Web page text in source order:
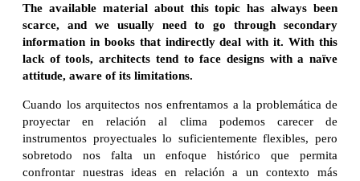
The available material about this topic has always been
scarce, and we usually need to go through secondary
information in books that indirectly deal with it. With this
lack of tools, architects tend to face designs with a naïve
attitude, aware of its limitations.
Cuando los arquitectos nos enfrentamos a la problemática de
proyectar en relación al clima podemos carecer de
instrumentos proyectuales lo suficientemente flexibles, pero
sobretodo nos falta un enfoque histórico que permita
confrontar nuestras ideas en relación a un contexto más